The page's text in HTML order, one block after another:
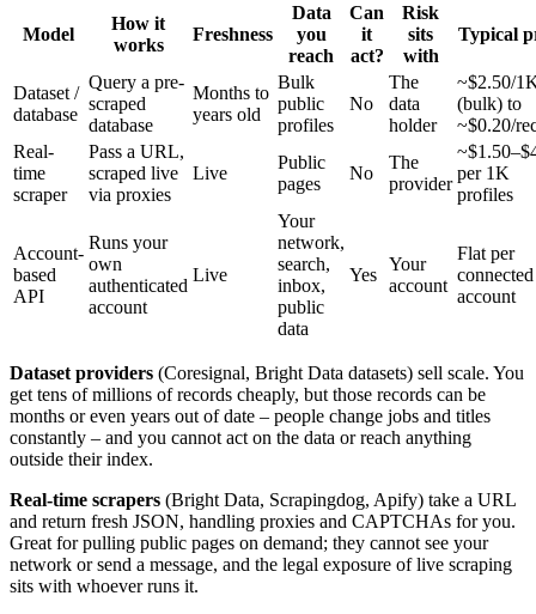
Model
How it
works
Freshness
Data
you
reach
Can
it
act?
Risk
sits
with
Typical
Dataset /
database
Query a pre-
scraped
database
Months to
years old
Bulk
public
profiles
No
The
data
holder
~$2.50/
(bulk) to
~$0.20/
Real-
time
scraper
Pass a URL,
scraped live
via proxies
Live
Public
pages
No
The
provider
per 1K
profiles
Account-
based
API
Runs your
own
authenticated
account
Live
Your
network,
search,
inbox,
public
data
Yes
Your
account
Flat per
connected
account
Dataset providers (Coresignal, Bright Data datasets) sell scale. You
get tens of millions of records cheaply, but those records can be
months or even years out of date – people change jobs and titles
constantly – and you cannot act on the data or reach anything
outside their index.
Real-time scrapers (Bright Data, Scrapingdog, Apify) take a URL
and return fresh JSON, handling proxies and CAPTCHAs for you.
Great for pulling public pages on demand; they cannot see your
network or send a message, and the legal exposure of live scraping
sits with whoever runs it.